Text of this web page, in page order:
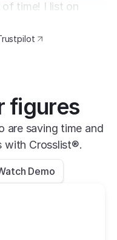
time! I list on
Crosslist I can
figures
are saving time and
with Crosslist®.
Demo